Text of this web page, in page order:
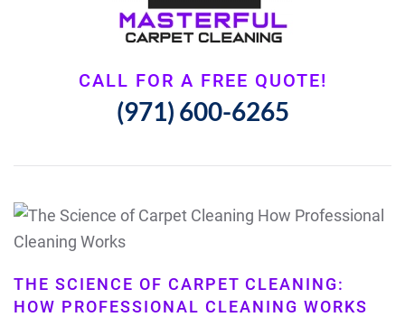
CALL FOR A FREE QUOTE!
(971) 600-6265
THE SCIENCE OF CARPET CLEANING:
HOW PROFESSIONAL CLEANING WORKS